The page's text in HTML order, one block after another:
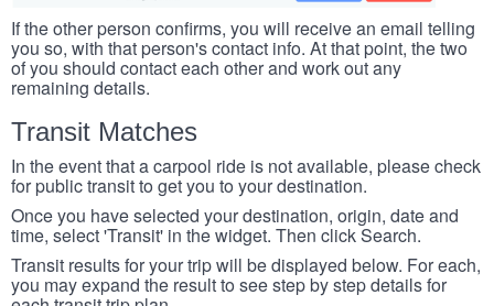
If the other person confirms, you will receive an email telling
you so, with that person's contact info. At that point, the two
of you should contact each other and work out any
remaining details.
Transit Matches
In the event that a carpool ride is not available, please check
for public transit to get you to your destination.
Once you have selected your destination, origin, date and
time, select 'Transit' in the widget. Then click Search.
Transit results for your trip will be displayed below. For each,
you may expand the result to see step by step details for